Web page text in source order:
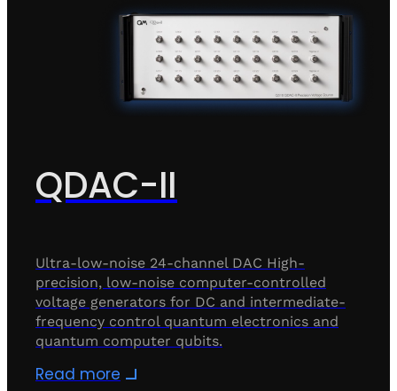
QDAC-II
Ultra-low-noise 24-channel DAC High-
precision, low-noise computer-controlled
voltage generators for DC and intermediate-
frequency control quantum electronics and
quantum computer qubits.
Read more